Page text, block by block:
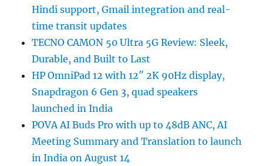
Hindi support, Gmail integration and real-
time transit updates
TECNO CAMON 50 Ultra 5G Review: Sleek,
Durable, and Built to Last
HP OmniPad 12 with 12″ 2K 90Hz display,
Snapdragon 6 Gen 3, quad speakers
launched in India
POVA AI Buds Pro with up to 48dB ANC, AI
Meeting Summary and Translation to launch
in India on August 14